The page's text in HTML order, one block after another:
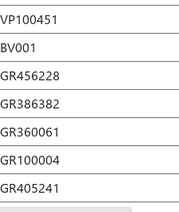
VP100451
BV001
GR456228
GR386382
GR360061
GR100004
GR405241